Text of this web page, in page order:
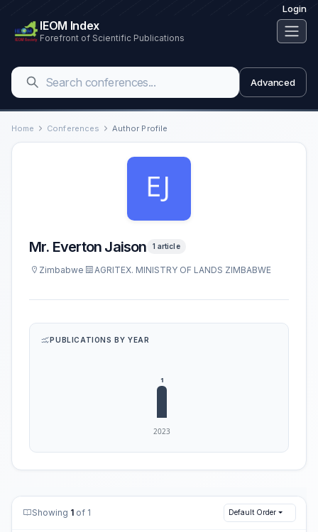
Login
IEOM Index
Forefront of Scientific Publications
Advanced
Home Conferences Author Profile
Mr. Everton Jaison 1 article
Zimbabwe AGRITEX. MINISTRY OF LANDS ZIMBABWE
PUBLICATIONS BY YEAR
Showing 1 of 1 Default Order